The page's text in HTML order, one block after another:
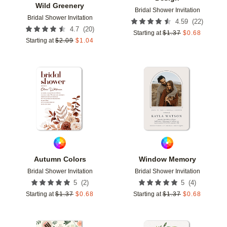
Wild Greenery
Bridal Shower Invitation
4.7 (20)
Starting at $2.09 $1.04
Bridal Shower Invitation
4.59 (22)
Starting at $1.37 $0.68
Autumn Colors
Bridal Shower Invitation
5 (2)
Starting at $1.37 $0.68
Add to favorites
Window Memory
Bridal Shower Invitation
5 (4)
Starting at $1.37 $0.68